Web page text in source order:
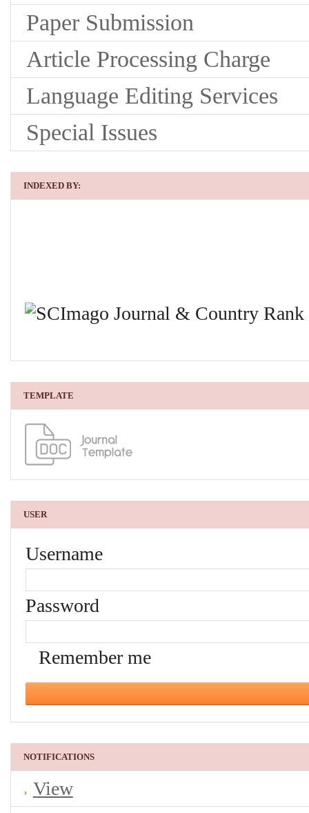
Paper Submission
Article Processing Charge
Language Editing Services
Special Issues
INDEXED BY:
TEMPLATE
USER
Username
Password
Remember me
NOTIFICATIONS
View